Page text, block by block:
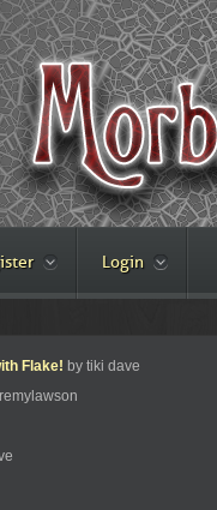
Login
Flake! by tiki dave